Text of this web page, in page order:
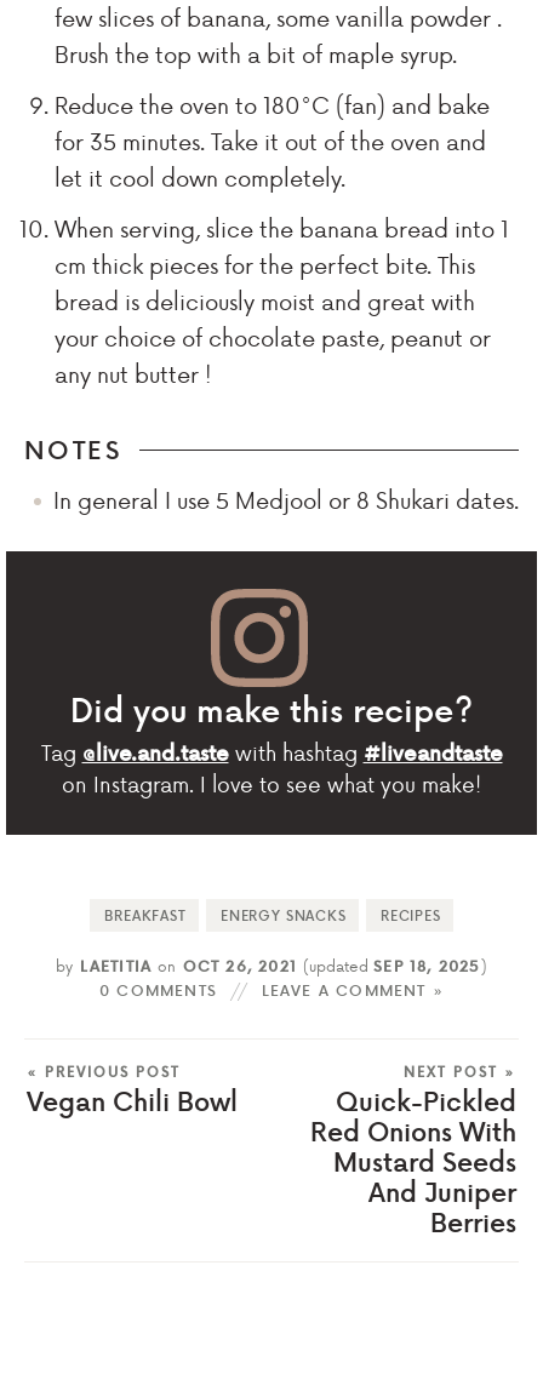
few slices of banana, some vanilla powder .
Brush the top with a bit of maple syrup.
Reduce the oven to 180°C (fan) and bake
for 35 minutes. Take it out of the oven and
let it cool down completely.
When serving, slice the banana bread into 1
cm thick pieces for the perfect bite. This
bread is deliciously moist and great with
your choice of chocolate paste, peanut or
any nut butter !
NOTES
In general I use 5 Medjool or 8 Shukari dates.
Did you make this recipe?
Tag @live.and.tastewith hashtag #liveandtaste
on Instagram. I love to see what you make!
BREAKFAST ENERGY SNACKS RECIPES
by LAETITIAon OCT 26, 2021 (updatedSEP 18, 2025)
0 COMMENTS
LEAVE A COMMENT »
« PREVIOUS POST
Vegan Chili Bowl
NEXT POST »
Quick-Pickled
Red Onions With
Mustard Seeds
And Juniper
Berries